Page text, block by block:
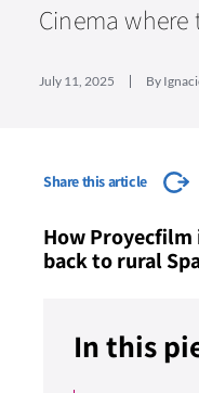
Cinema
July 11, 2025 By
Share this article
How Proyecfilm
back to rural
In this